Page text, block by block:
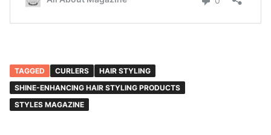
TAGGED CURLERS
HAIR STYLING
SHINE-ENHANCING HAIR STYLING PRODUCTS
STYLES MAGAZINE